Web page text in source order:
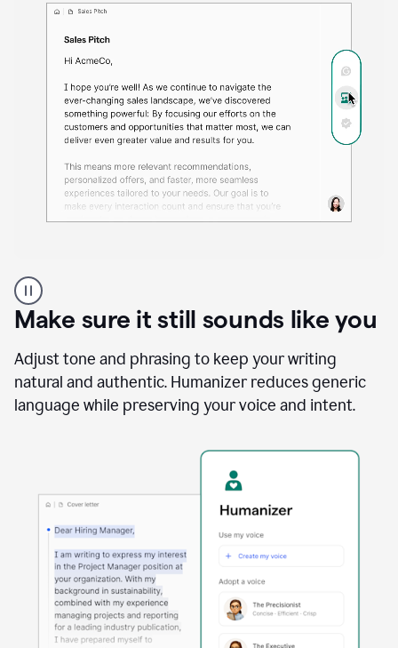
Grammarly
user
using
Reader
Reactions
agent
Make sure it still sounds like you
Adjust tone and phrasing to keep your writing
natural and authentic. Humanizer reduces generic
language while preserving your voice and intent.